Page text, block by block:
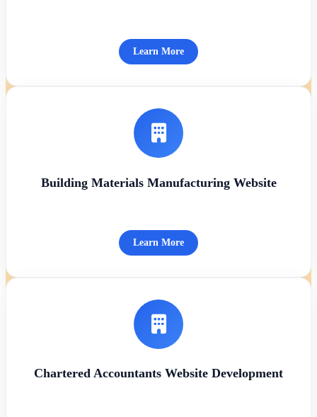
Learn More
Building Materials Manufacturing Website
Learn More
Chartered Accountants Website Development